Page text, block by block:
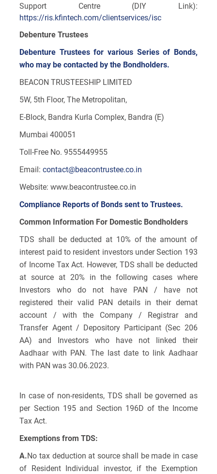
Support Centre (DIY Link):
https://ris.kfintech.com/clientservices/isc
Debenture Trustees
Debenture Trustees for various Series of Bonds,
who may be contacted by the Bondholders.
BEACON TRUSTEESHIP LIMITED
5W, 5th Floor, The Metropolitan,
E-Block, Bandra Kurla Complex, Bandra (E)
Mumbai 400051
Toll-Free No. 9555449955
Email:contact@beacontrustee.co.in
Website: www.beacontrustee.co.in
Compliance Reports of Bonds sent to Trustees.
Common Information For Domestic Bondholders
TDS shall be deducted at 10% of the amount of
interest paid to resident investors under Section 193
of Income Tax Act. However, TDS shall be deducted
at source at 20% in the following cases where
Investors who do not have PAN / have not
registered their valid PAN details in their demat
account / with the Company / Registrar and
Transfer Agent / Depository Participant (Sec 206
AA) and Investors who have not linked their
Aadhaar with PAN. The last date to link Aadhaar
with PAN was 30.06.2023.
In case of non-residents, TDS shall be governed as
per Section 195 and Section 196D of the Income
Tax Act.
Exemptions from TDS:
A.No tax deduction at source shall be made in case
of Resident Individual investor, if the Exemption